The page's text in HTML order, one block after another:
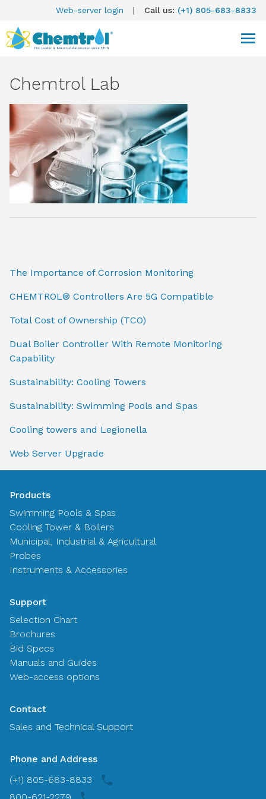
Web-server login | Call us: (+1) 805-683-8833
Chemtrol Lab
The Importance of Corrosion Monitoring
CHEMTROL® Controllers Are 5G Compatible
Total Cost of Ownership (TCO)
Dual Boiler Controller With Remote Monitoring
Capability
Sustainability: Cooling Towers
Sustainability: Swimming Pools and Spas
Cooling towers and Legionella
Web Server Upgrade
Products
Swimming Pools & Spas
Cooling Tower & Boilers
Municipal, Industrial & Agricultural
Probes
Instruments & Accessories
Support
Selection Chart
Brochures
Bid Specs
Manuals and Guides
Web-access options
Contact
Sales and Technical Support
Phone and Address
(+1) 805-683-8833